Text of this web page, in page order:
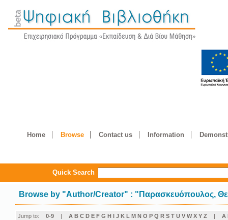
Home Browse Contact us Information
Quick Search
Browse by "Author/Creator" : "Παρασκευόπουλος,
Jump to: 0-9 | A B C D E F G H I J K L M N O P Q R S T U V W X Y Z | Α